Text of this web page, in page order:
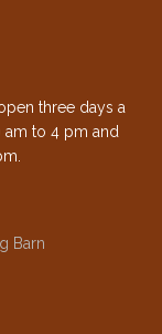
three days a
am to 4 pm and
Barn